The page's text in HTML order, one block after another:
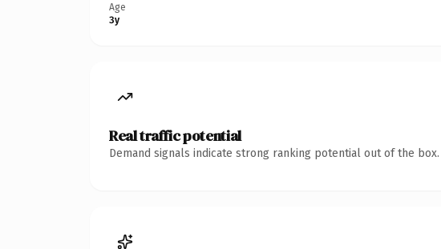
Age
3y
Real traffic potential
Demand signals indicate strong ranking potential out of the box.